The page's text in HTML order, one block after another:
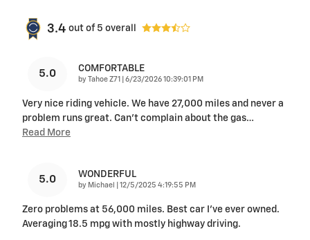
3.4 out of 5 overall
5.0 COMFORTABLE
by Tahoe Z71 on
6/23/2026 10:39:01 PM
Very nice riding vehicle. We have 27,000 miles and never a
problem runs great. Can’t complain about the gas…
Read More
5.0 WONDERFUL
by Michael on
12/5/2025 4:19:55 PM
Zero problems at 56,000 miles. Best car I’ve ever owned.
Averaging 18.5 mpg with mostly highway driving.